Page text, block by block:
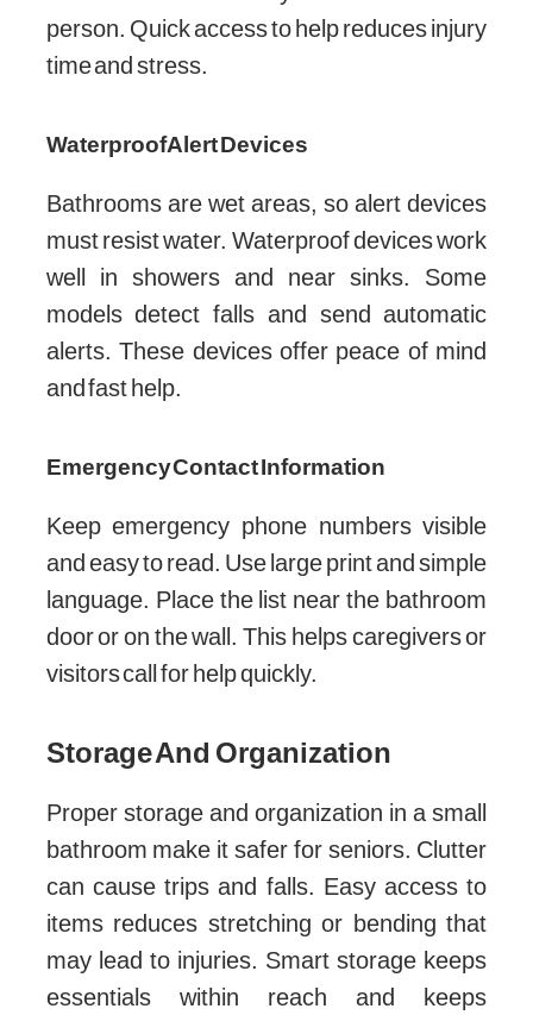
person. Quick access to help reduces injury
time and stress.
Waterproof Alert Devices
Bathrooms are wet areas, so alert devices
must resist water. Waterproof devices work
well in showers and near sinks. Some
models detect falls and send automatic
alerts. These devices offer peace of mind
and fast help.
Emergency Contact Information
Keep emergency phone numbers visible
and easy to read. Use large print and simple
language. Place the list near the bathroom
door or on the wall. This helps caregivers or
visitors call for help quickly.
Storage And Organization
Proper storage and organization in a small
bathroom make it safer for seniors. Clutter
can cause trips and falls. Easy access to
items reduces stretching or bending that
may lead to injuries. Smart storage keeps
essentials within reach and keeps